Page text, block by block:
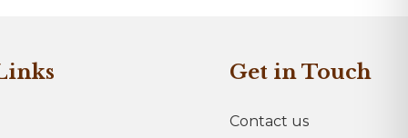
Get in Touch
Contact us